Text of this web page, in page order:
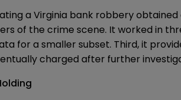
a Virginia bank robbery
of the crime scene. It worked in
for a smaller subset. Third, it
charged after further